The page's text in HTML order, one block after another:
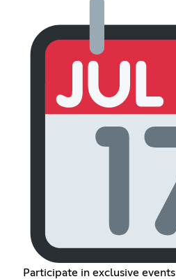
Participate in exclusive events